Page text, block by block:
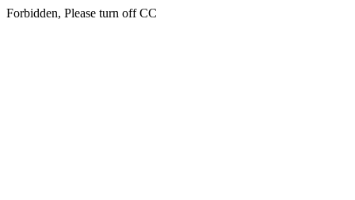
Forbidden, Please turn off CC